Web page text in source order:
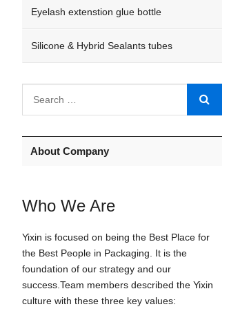
Eyelash extenstion glue bottle
Silicone & Hybrid Sealants tubes
About Company
Who We Are
Yixin is focused on being the Best Place for
the Best People in Packaging. It is the
foundation of our strategy and our
success.Team members described the Yixin
culture with these three key values: